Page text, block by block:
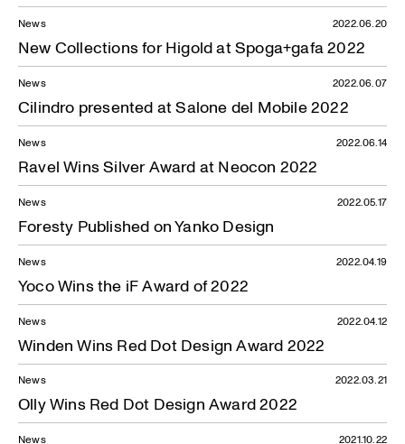
News
New Collections for Higold at Spoga+gafa 2022
2022.06.20
News
Cilindro presented at Salone del Mobile 2022
2022.06.07
News
Ravel Wins Silver Award at Neocon 2022
2022.06.14
News
Foresty Published on Yanko Design
2022.05.17
News
Yoco Wins the iF Award of 2022
2022.04.19
News
Winden Wins Red Dot Design Award 2022
2022.04.12
News
Olly Wins Red Dot Design Award 2022
2022.03.21
News 2021.10.22